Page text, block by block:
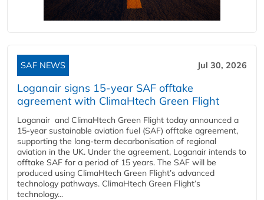
SAF NEWS Jul 30, 2026
Loganair signs 15-year SAF offtake
agreement with ClimaHtech Green Flight
Loganair and ClimaHtech Green Flight today announced a
15-year sustainable aviation fuel (SAF) offtake agreement,
supporting the long-term decarbonisation of regional
aviation in the UK. Under the agreement, Loganair intends to
offtake SAF for a period of 15 years. The SAF will be
produced using ClimaHtech Green Flight’s advanced
technology pathways. ClimaHtech Green Flight’s
technology...